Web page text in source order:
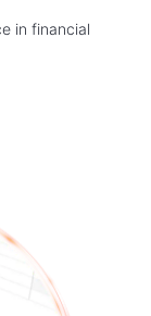
in financial